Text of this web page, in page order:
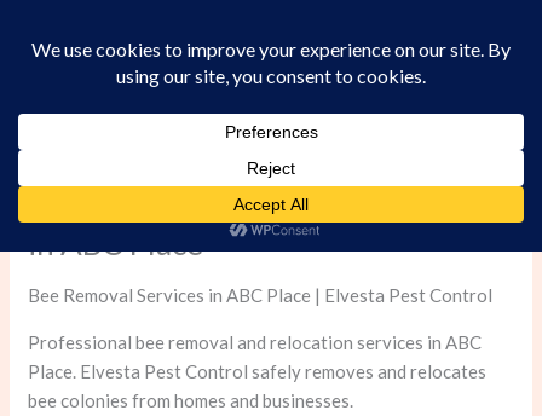
Professional Bee Removal Services
in ABC Place
Bee Removal Services in ABC Place | Elvesta Pest Control
Professional bee removal and relocation services in ABC
Place. Elvesta Pest Control safely removes and relocates
bee colonies from homes and businesses.